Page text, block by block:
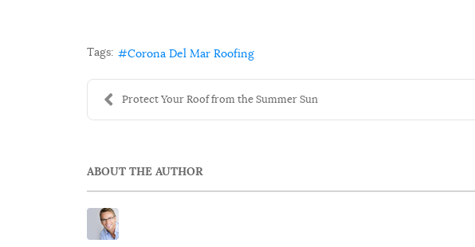
Tags: Corona Del Mar Roofing
Protect Your Roof from the Summer Sun
ABOUT THE AUTHOR